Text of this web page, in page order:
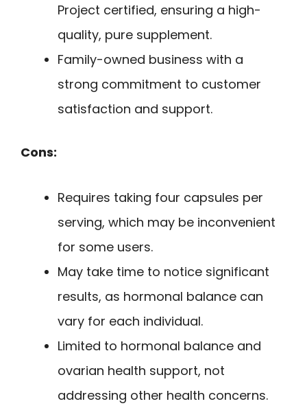
Project certified, ensuring a high-
quality, pure supplement.
Family-owned business with a
strong commitment to customer
satisfaction and support.
Cons:
Requires taking four capsules per
serving, which may be inconvenient
for some users.
May take time to notice significant
results, as hormonal balance can
vary for each individual.
Limited to hormonal balance and
ovarian health support, not
addressing other health concerns.